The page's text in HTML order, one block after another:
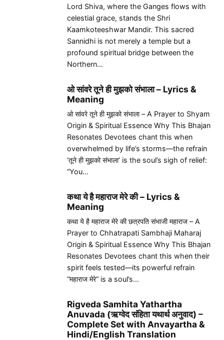
Lord Shiva, where the Ganges flows with
celestial grace, stands the Shri
Kaamkoteeshwar Mandir. This sacred
Sannidhi is not merely a temple but a
profound spiritual bridge between the
Northern…
ओ सांवरे तूने ही मुझको संभाला – Lyrics &
Meaning
ओ सांवरे तूने ही मुझको संभाला – A Prayer to Shyam
Origin & Spiritual Essence Why This Bhajan
Resonates Devotees chant this when
overwhelmed by life’s storms—the refrain
‘तूने ही मुझको संभाला’ is the soul’s sigh of relief:
“You…
कथा ये है महाराज मेरे की – Lyrics &
Meaning
कथा ये है महाराज मेरे की छत्रपति संभाजी महाराज – A
Prayer to Chhatrapati Sambhaji Maharaj
Origin & Spiritual Essence Why This Bhajan
Resonates Devotees chant this when their
spirit feels tested—its powerful refrain
“महाराज मेरे” is a soul’s…
Rigveda Samhita Yathartha
Anuvada (ऋग्वेद संहिता यथार्थ अनुवाद) –
Complete Set with Anvayartha &
Hindi/English Translation